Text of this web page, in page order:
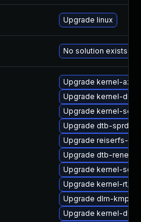
Upgrade linux
No solution exists
Upgrade kernel-
Upgrade kernel-
Upgrade kernel-
Upgrade dtb-sprd
Upgrade reiserfs-
Upgrade dtb-renesas
Upgrade kernel-
Upgrade kernel-
Upgrade dlm-kmp-
Upgrade kernel-